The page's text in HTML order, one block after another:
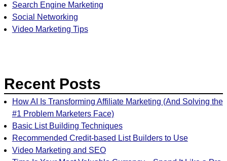
Search Engine Marketing
Social Networking
Video Marketing Tips
Recent Posts
How AI Is Transforming Affiliate Marketing (And Solving the
#1 Problem Marketers Face)
Basic List Building Techniques
Recommended Credit-based List Builders to Use
Video Marketing and SEO